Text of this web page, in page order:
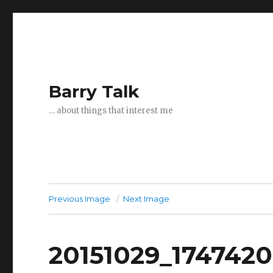
Barry Talk
… about things that interest me
Previous Image Next Image